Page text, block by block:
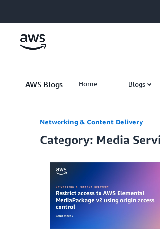
AWS Blogs Home Blogs
Networking & Content Delivery
Category: Media